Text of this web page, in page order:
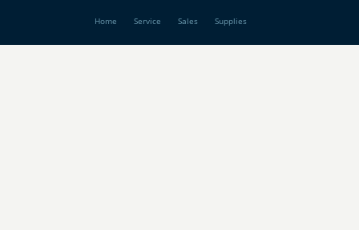
Home Service Sales Supplies